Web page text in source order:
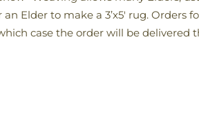
Elder to make a 3’x5′ rug. Orders
case the order will be delivered